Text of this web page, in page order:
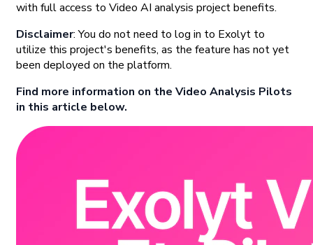
with full access to Video AI analysis project benefits.
Disclaimer: You do not need to log in to Exolyt to
utilize this project's benefits, as the feature has not yet
been deployed on the platform.
Find more information on the Video Analysis Pilots
in this article below.